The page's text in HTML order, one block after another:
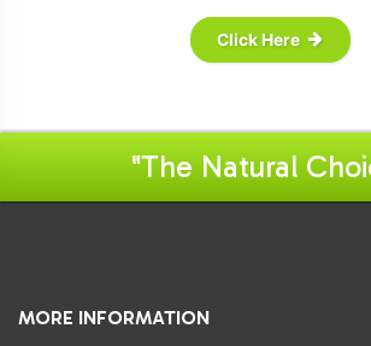
Click Here
"The Natural
MORE INFORMATION